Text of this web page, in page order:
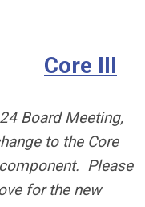
Core III
Board Meeting,
to the Core
Please
for the new